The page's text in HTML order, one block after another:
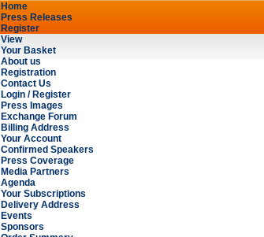
Home
Press Releases
Register
View
Your Basket
About us
Registration
Contact Us
Login / Register
Press Images
Exchange Forum
Billing Address
Your Account
Confirmed Speakers
Press Coverage
Media Partners
Agenda
Your Subscriptions
Delivery Address
Events
Sponsors